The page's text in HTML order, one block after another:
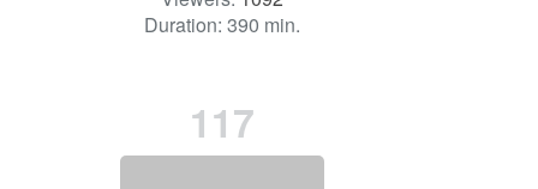
Duration: 390 min.
117